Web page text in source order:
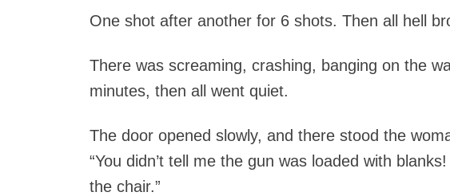
One shot after another for 6 shots. Then all hell
There was screaming, crashing, banging on the
minutes, then all went quiet.
The door opened slowly, and there stood the
“You didn’t tell me the gun was loaded with
the chair.”